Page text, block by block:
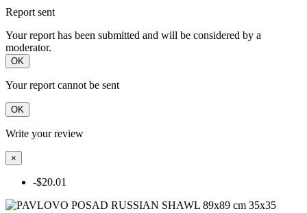
Report sent
Your report has been submitted and will be considered by a
moderator.
OK
Your report cannot be sent
OK
Write your review
×
-$20.01